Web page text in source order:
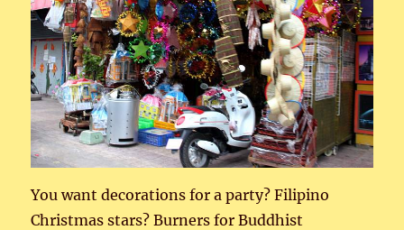
You want decorations for a party? Filipino
Christmas stars? Burners for Buddhist